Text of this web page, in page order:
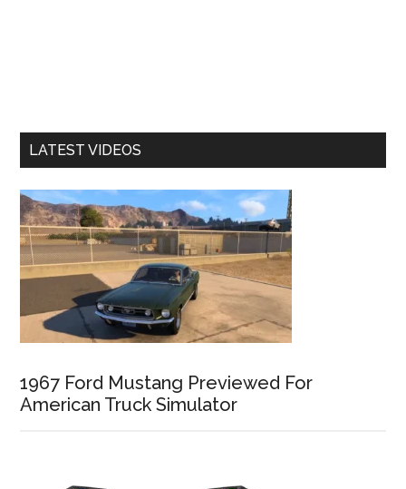
LATEST VIDEOS
1967 Ford Mustang Previewed For
American Truck Simulator